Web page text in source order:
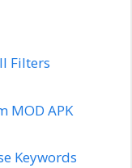
Filters
MOD APK
Keywords